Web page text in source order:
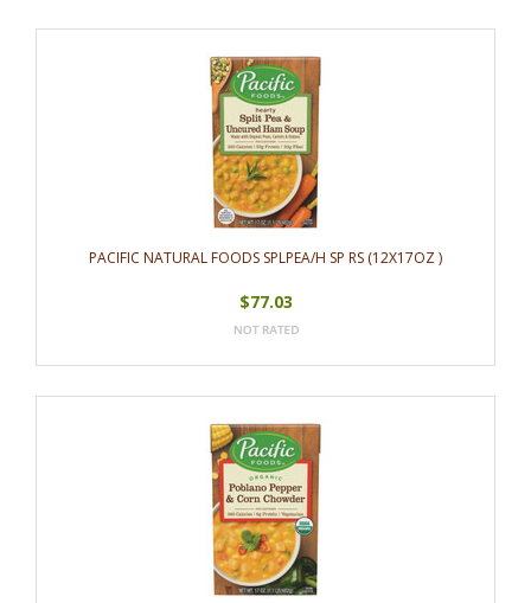
PACIFIC NATURAL FOODS SPLPEA/H SP RS (12X17OZ )
$77.03